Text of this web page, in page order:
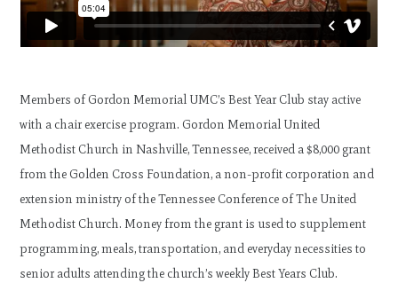
Members of Gordon Memorial UMC’s Best Year Club stay active
with a chair exercise program. Gordon Memorial United
Methodist Church in Nashville, Tennessee, received a $8,000 grant
from the Golden Cross Foundation, a non-profit corporation and
extension ministry of the Tennessee Conference of The United
Methodist Church. Money from the grant is used to supplement
programming, meals, transportation, and everyday necessities to
senior adults attending the church’s weekly Best Years Club.